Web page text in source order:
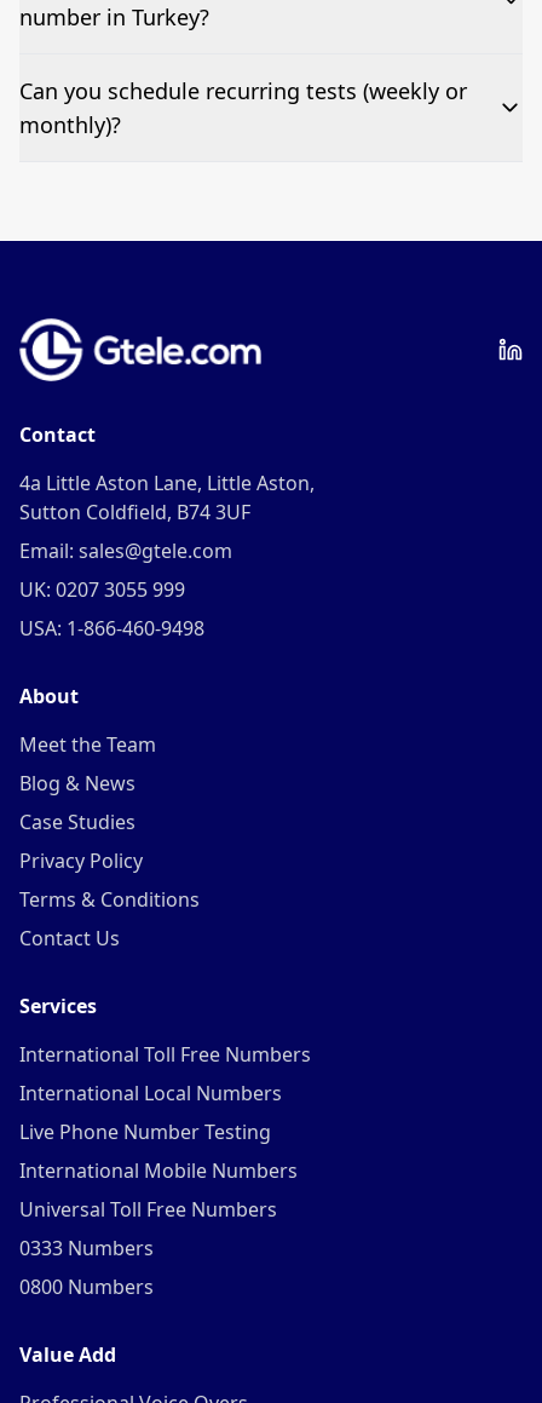
number in Turkey?
Pricing appears at the top of this page. It’s a one-off
fee per test call.
Can you schedule recurring tests (weekly or
monthly)?
Contact
4a Little Aston Lane, Little Aston,
Sutton Coldfield, B74 3UF
Email: sales@gtele.com
UK: 0207 3055 999
USA: 1-866-460-9498
About
Meet the Team
Blog & News
Case Studies
Privacy Policy
Terms & Conditions
Contact Us
Services
International Toll Free Numbers
International Local Numbers
Live Phone Number Testing
International Mobile Numbers
Universal Toll Free Numbers
0333 Numbers
0800 Numbers
Value Add